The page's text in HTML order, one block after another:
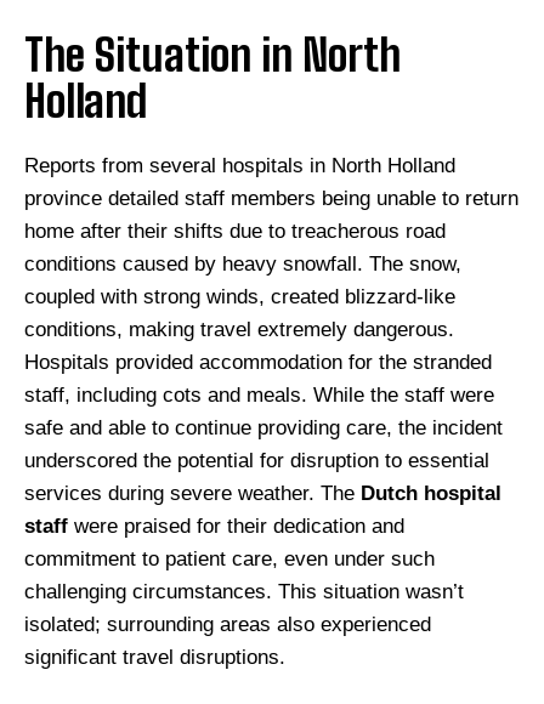
The Situation in North
Holland
Reports from several hospitals in North Holland
province detailed staff members being unable to return
home after their shifts due to treacherous road
conditions caused by heavy snowfall. The snow,
coupled with strong winds, created blizzard-like
conditions, making travel extremely dangerous.
Hospitals provided accommodation for the stranded
staff, including cots and meals. While the staff were
safe and able to continue providing care, the incident
underscored the potential for disruption to essential
services during severe weather. The Dutch hospital
staff were praised for their dedication and
commitment to patient care, even under such
challenging circumstances. This situation wasn’t
isolated; surrounding areas also experienced
significant travel disruptions.